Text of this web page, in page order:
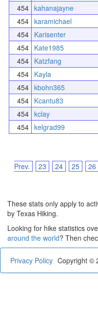
454 kahanajayne
454 karamichael
454 Karisenter
454 Kate1985
454 Katzfang
454 Kayla
454 kbohn365
454 Kcantu83
454 kclay
454 kelgrad99
Prev.
23 24 25 26
These stats only apply to
by Texas Hiking.
Looking for hike statistics
around the world? Then
Privacy Policy Copyright ©